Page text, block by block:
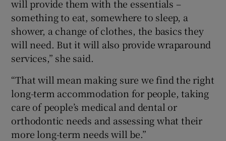
will provide them with the essentials –
something to eat, somewhere to sleep, a
shower, a change of clothes, the basics they
will need. But it will also provide wraparound
services,” she said.
“That will mean making sure we find the right
long-term accommodation for people, taking
care of people’s medical and dental or
orthodontic needs and assessing what their
more long-term needs will be.”